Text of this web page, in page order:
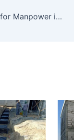
Regarding Justification for Manpower in Month of April Xxx – regarding justification manpower month april